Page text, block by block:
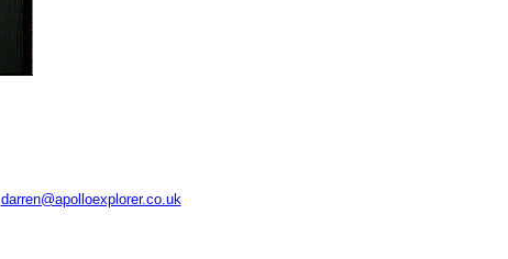
darren@apolloexplorer.co.uk